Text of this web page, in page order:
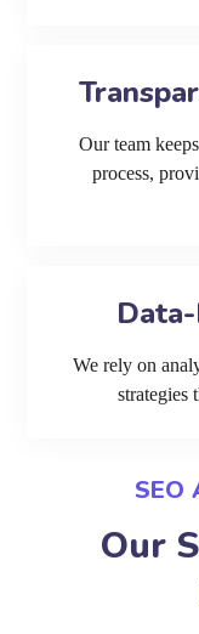
Our team
process,
We rely on
strategies
SEO
Our